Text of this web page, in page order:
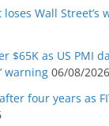
Wall Street’s
$65K as US PMI
warning 06/08/2026
four years as